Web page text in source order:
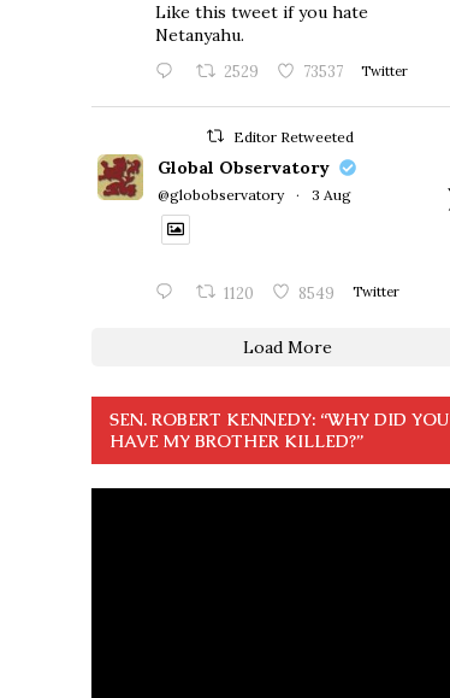
Like this tweet if you hate
Netanyahu.
2529 73537 Twitter
Editor Retweeted
Global Observatory
@globobservatory · 3 Aug
1120 8549 Twitter
Load More
SEN. ROBERT KENNEDY: “WHY DID YOU
HAVE MY BROTHER KILLED?”